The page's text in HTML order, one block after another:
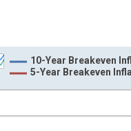
lines.
X axis displaying xAxis.
10-Year Breakeven
5-Year Breakeven